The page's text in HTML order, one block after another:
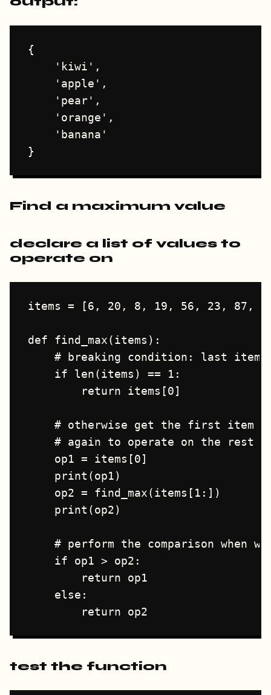
{
    'kiwi',
    'apple',
    'pear',
    'orange',
    'banana'
Find a maximum value
declare a list of values to
operate on
items = [6, 20, 8, 19, 56, 23, 87,
def find_max(items):
# breaking condition: last item
    if len(items) == 1:
        return items[0]
# otherwise get the first item
# again to operate on the rest
    op1 = items[0]
    print(op1)
    op2 = find_max(items[1:])
    print(op2)
# perform the comparison when
    if op1 > op2:
        return op1
    else:
test the function